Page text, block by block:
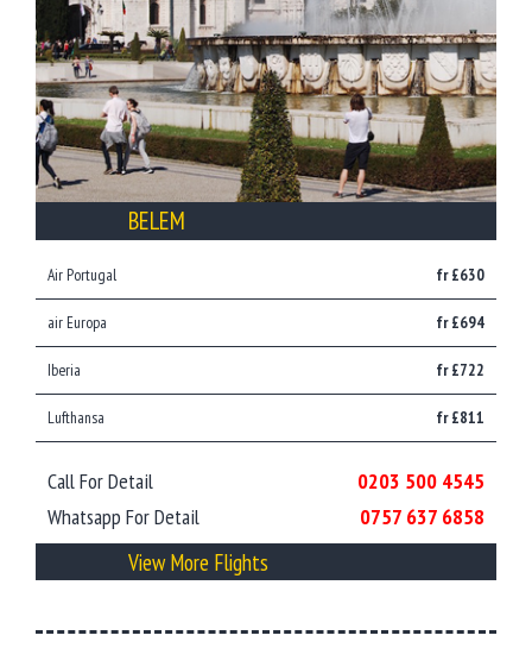
BELEM
Air Portugal fr £630
air Europa fr £694
Iberia fr £722
Lufthansa fr £811
Call For Detail
0203 500 4545
Whatsapp For Detail
0757 637 6858
View More Flights